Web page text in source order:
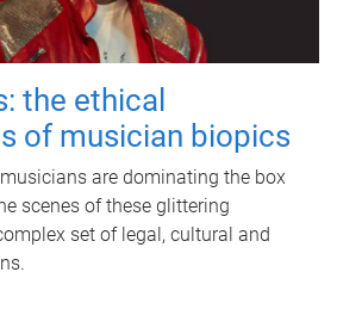
the ethical
of musician biopics
are dominating the box
scenes of these glittering
set of legal, cultural and